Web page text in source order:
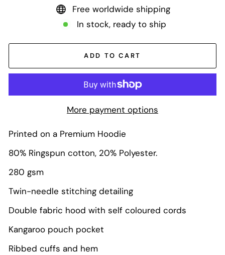
Free worldwide shipping
In stock, ready to ship
ADD TO CART
More payment options
Printed on a Premium Hoodie
80% Ringspun cotton, 20% Polyester.
280 gsm
Twin-needle stitching detailing
Double fabric hood with self coloured cords
Kangaroo pouch pocket
Ribbed cuffs and hem